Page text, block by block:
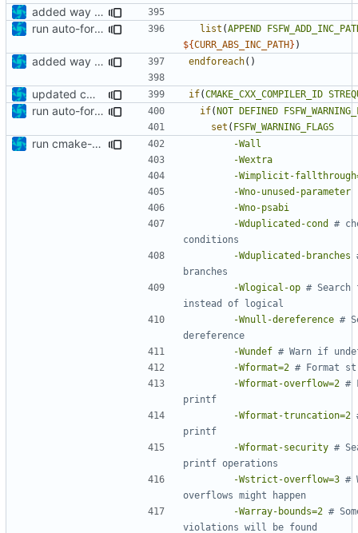
added way to add additional include paths and libraries
run auto-formatter over cmakelists.txt
list (APPEND
${CURR_ABS_INC_PATH} )
added way to add additional include paths and libraries endforeach()
updated cmakelists if(CMAKE_CXX_COMPILER_ID
run auto-formatter over cmakelists.txt if(NOT DEFINED
set ( FSFW_WARNING_FLAGS
run cmake-format
-Wall
-Wextra
-Wimplicit-
-Wno-unused-parameter
-Wno-psabi
-Wduplicated-cond
#
-Wduplicated-branches
-Wlogical-op #
-Wnull-dereference #
-Wundef
-Wformat=2
-Wformat-overflow=2 #
-Wformat-truncation=2
-Wformat-security #
-Wstrict-overflow=3 #
-Warray-bounds=2 #